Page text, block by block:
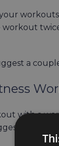
your
a
with a
you